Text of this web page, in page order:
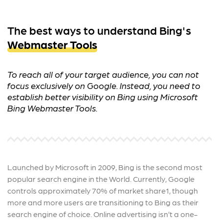
The best ways to understand Bing's
Webmaster Tools
To reach all of your target audience, you can not
focus exclusively on Google. Instead, you need to
establish better visibility on Bing using Microsoft
Bing Webmaster Tools.
Launched by Microsoft in 2009, Bing is the second most
popular search engine in the World. Currently, Google
controls approximately 70% of market share1, though
more and more users are transitioning to Bing as their
search engine of choice. Online advertising isn’t a one-